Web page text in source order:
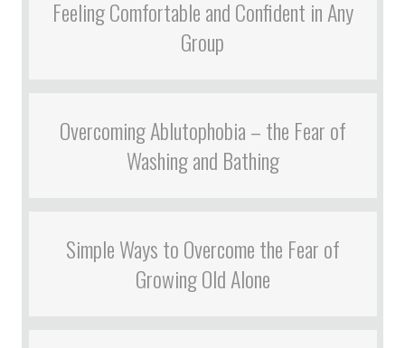
Feeling Comfortable and Confident in Any
Group
Overcoming Ablutophobia – the Fear of
Washing and Bathing
Simple Ways to Overcome the Fear of
Growing Old Alone